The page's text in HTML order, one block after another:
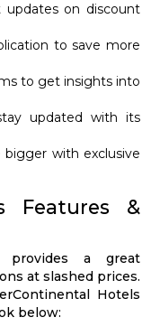
on discount
to save more
to get insights into
updated with its
bigger with exclusive
Features &
provides a great
at slashed prices.
Hotels
below: